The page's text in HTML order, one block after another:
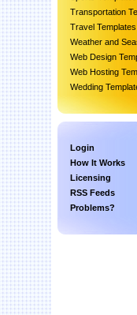
Transportation
Travel Templates
Weather and
Web Design
Web Hosting
Wedding
Login
How It Works
Licensing
RSS Feeds
Problems?